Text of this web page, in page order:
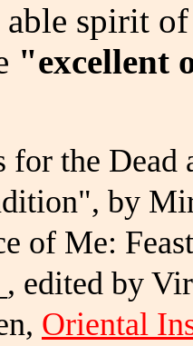
spirit
"excellent
for the Dead
by
of Me:
edited by
Oriental